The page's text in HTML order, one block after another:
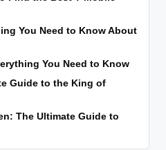
You Need to Know About
You Need to Know
Guide to the King of
The Ultimate Guide to